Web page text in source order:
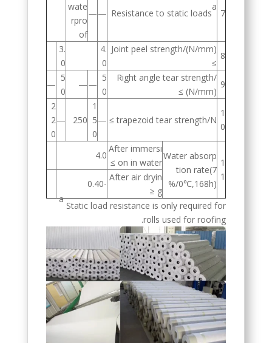
7
Resistance to static loads
a
—
—
wate
rpro
of
8
Joint peel strength/(N/mm)
≥
4.
0
3.
0
9
Right angle tear strength/
(N/mm) ≥
5
0
—
—
5
0
—
1
0
trapezoid tear strength/N ≥
—
1
5
0
250
—
2
2
0
1
1
Water absorp
tion rate(7
0℃,168h)/%
After immersi
on in water ≥
4.0
After air dryin
g ≤
-0.40
a
Static load resistance is only required for
rolls used for roofing.